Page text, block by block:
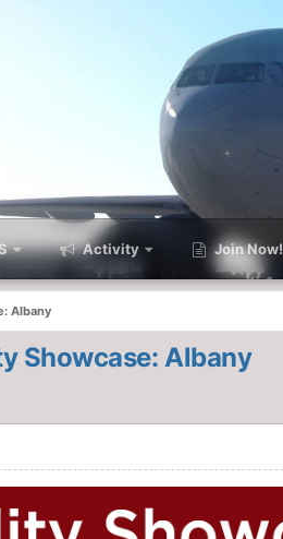
Activity Join Now!
Albany
Showcase: Albany